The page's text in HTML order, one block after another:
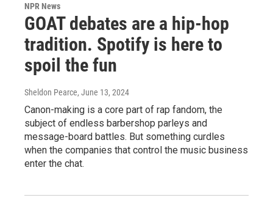
NPR News
GOAT debates are a hip-hop
tradition. Spotify is here to
spoil the fun
Sheldon Pearce, June 13, 2024
Canon-making is a core part of rap fandom, the
subject of endless barbershop parleys and
message-board battles. But something curdles
when the companies that control the music business
enter the chat.